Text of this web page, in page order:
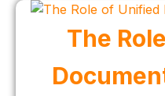
The